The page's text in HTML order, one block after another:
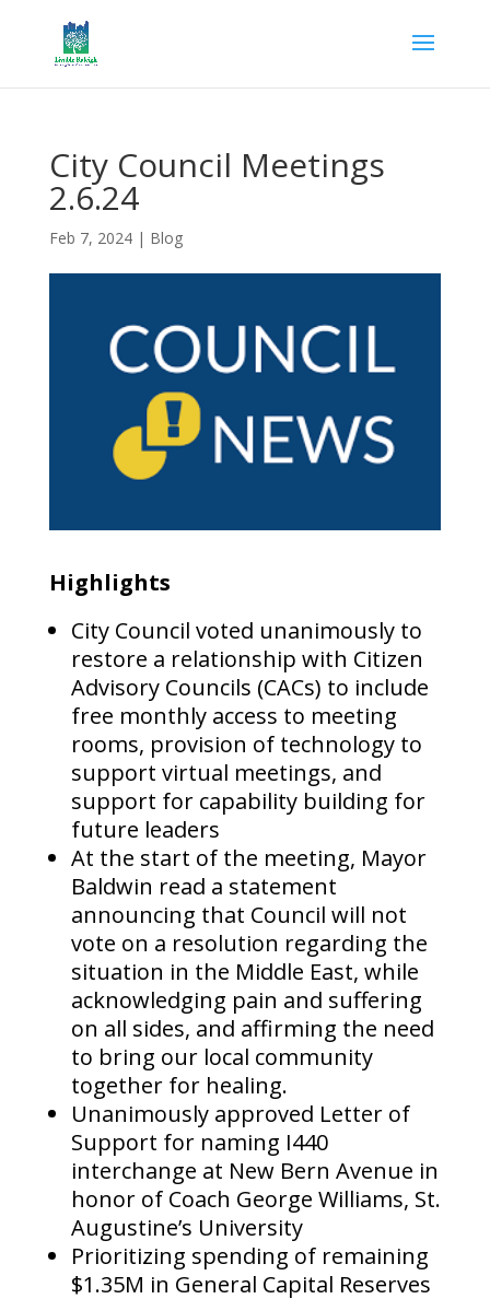
City Council Meetings
2.6.24
Feb 7, 2024| Blog
Highlights
City Council voted unanimously to
restore a relationship with Citizen
Advisory Councils (CACs) to include
free monthly access to meeting
rooms, provision of technology to
support virtual meetings, and
support for capability building for
future leaders
At the start of the meeting, Mayor
Baldwin read a statement
announcing that Council will not
vote on a resolution regarding the
situation in the Middle East, while
acknowledging pain and suffering
on all sides, and affirming the need
to bring our local community
together for healing.
Unanimously approved Letter of
Support for naming I440
interchange at New Bern Avenue in
honor of Coach George Williams, St.
Augustine’s University
Prioritizing spending of remaining
$1.35M in General Capital Reserves